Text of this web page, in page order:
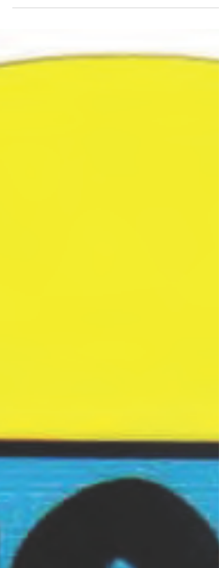
SharpeSoft's knowledgeable Success Team every
throughout the webinar to allow for user-
questions and answers. A new perspective on